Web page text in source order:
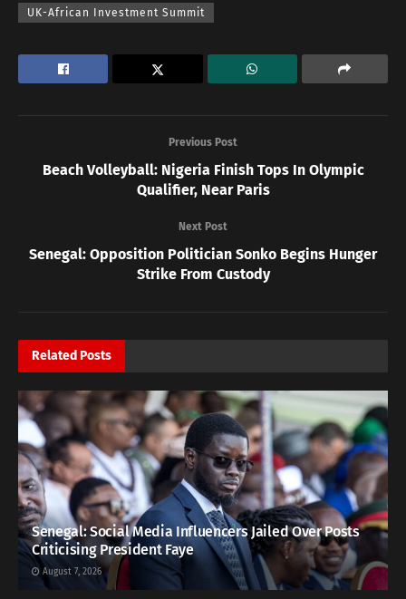
UK-African Investment Summit
Previous Post
Beach Volleyball: Nigeria Finish Tops In Olympic
Qualifier, Near Paris
Next Post
Senegal: Opposition Politician Sonko Begins Hunger
Strike From Custody
Related Posts
Senegal: Social Media Influencers Jailed Over Posts
Criticising President Faye
August 7, 2026